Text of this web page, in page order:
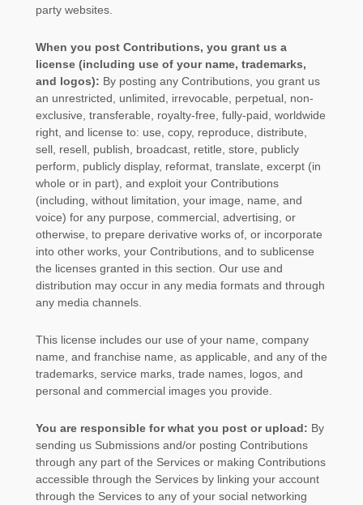
party websites.
When you post Contributions, you grant us a
license(including use of your name, trademarks,
and logos): By posting any Contributions, you grant us
an unrestricted, unlimited, irrevocable, perpetual, non-
exclusive, transferable, royalty-free, fully-paid, worldwide
right, and license to: use, copy, reproduce, distribute,
sell, resell, publish, broadcast, retitle, store, publicly
perform, publicly display, reformat, translate, excerpt (in
whole or in part), and exploit your Contributions
(including, without limitation, your image, name, and
voice) for any purpose, commercial, advertising, or
otherwise, to prepare derivative works of, or incorporate
into other works, your Contributions, and to sublicense
the licensesgranted in this section. Our use and
distribution may occur in any media formats and through
any media channels.
This license includes our use of your name, company
name, and franchise name, as applicable, and any of the
trademarks, service marks, trade names, logos, and
personal and commercial images you provide.
You are responsible for what you post or upload: By
sending us Submissionsand/or posting Contributions
through any part of the Servicesor making Contributions
accessible through the Services by linking your account
through the Services to any of your social networking